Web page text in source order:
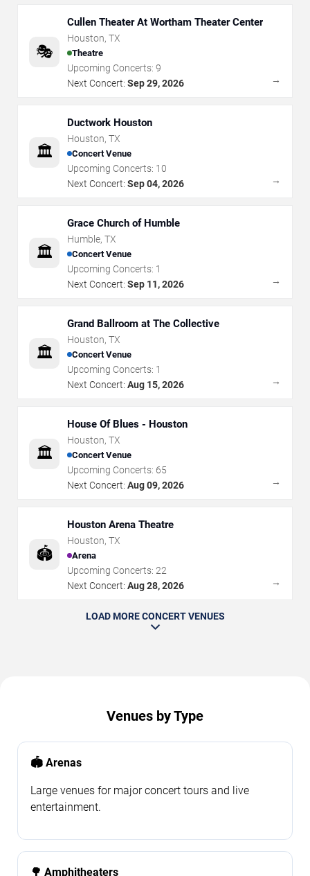
🎭
Cullen Theater At Wortham Theater Center
Houston, TX
Theatre
Upcoming Concerts: 9
Next Concert: Sep 29, 2026 →
🏛️
Ductwork Houston
Houston, TX
Concert Venue
Upcoming Concerts: 10
Next Concert: Sep 04, 2026 →
🏛️
Grace Church of Humble
Humble, TX
Concert Venue
Upcoming Concerts: 1
Next Concert: Sep 11, 2026 →
🏛️
Grand Ballroom at The Collective
Houston, TX
Concert Venue
Upcoming Concerts: 1
Next Concert: Aug 15, 2026 →
🏛️
House Of Blues - Houston
Houston, TX
Concert Venue
Upcoming Concerts: 65
Next Concert: Aug 09, 2026 →
🏟️
Houston Arena Theatre
Houston, TX
Arena
Upcoming Concerts: 22
Next Concert: Aug 28, 2026 →
LOAD MORE CONCERT VENUES
Venues by Type
🏟️ Arenas
Large venues for major concert tours and live
entertainment.
🌳 Amphitheaters